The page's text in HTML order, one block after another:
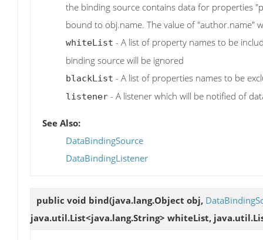
the binding source contains data for properties
bound to obj.name. The value of "author.name"
whiteList - A list of property names to be
binding source will be ignored
blackList - A list of properties names to be
listener - A listener which will be notified of
See Also:
DataBindingSource
DataBindingListener
public void bind(java.lang.Object obj,
java.util.List<java.lang.String> whiteList,